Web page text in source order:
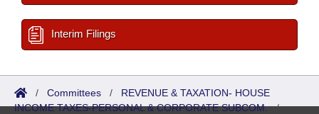
Interim Filings
/ Committees / REVENUE & TAXATION- HOUSE
INCOME TAXES-PERSONAL & CORPORATE SUBCOM./